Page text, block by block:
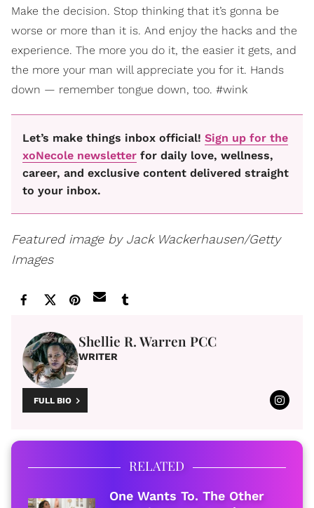
Make the decision. Stop thinking that it’s gonna be
worse or more than it is. And enjoy the hacks and the
experience. The more you do it, the easier it gets, and
the more your man will appreciate you for it. Hands
down — remember tongue down, too. #wink
Let’s make things inbox official! Sign up for the
xoNecole newsletter for daily love, wellness,
career, and exclusive content delivered straight
to your inbox.
Featured image by Jack Wackerhausen/Getty
Images
Shellie R. Warren PCC
WRITER
FULL BIO
RELATED
One Wants To. The Other